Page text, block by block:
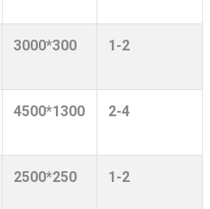
3000*300 1-2
4500*1300 2-4
2500*250 1-2